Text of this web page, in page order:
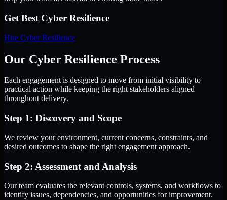
Get Best Cyber Resilience
Hire Cyber Resilience
Our Cyber Resilience Process
Each engagement is designed to move from initial visibility to
practical action while keeping the right stakeholders aligned
throughout delivery.
Step 1: Discovery and Scope
We review your environment, current concerns, constraints, and
desired outcomes to shape the right engagement approach.
Step 2: Assessment and Analysis
Our team evaluates the relevant controls, systems, and workflows to
identify issues, dependencies, and opportunities for improvement.